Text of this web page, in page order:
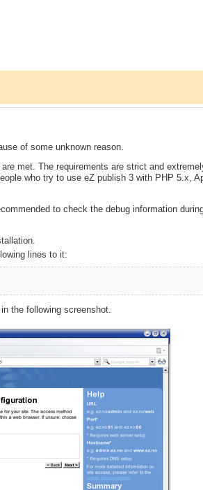
of some unknown reason.
met. The requirements are strict and
who try to use eZ publish 3 with PHP 5.x,
to check the debug information
lines to it:
the following screenshot.